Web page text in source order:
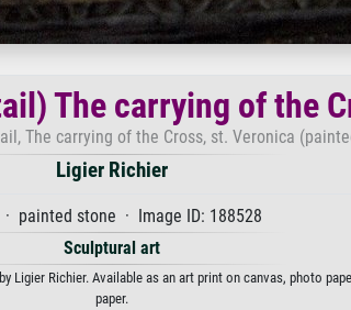
The carrying of the
The carrying of the Cross, st. Veronica
Ligier Richier
painted stone · Image ID: 188528
Sculptural art
Ligier Richier. Available as an art print on canvas, photo
paper.